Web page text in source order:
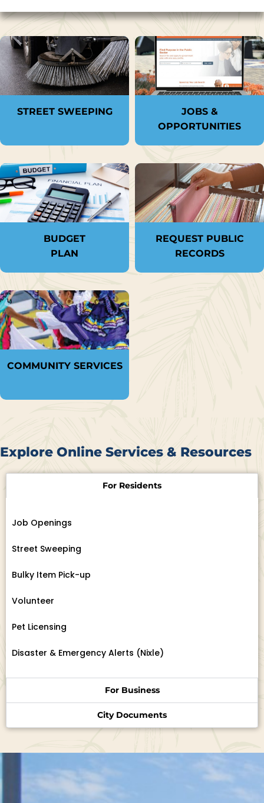
STREET SWEEPING
JOBS &
OPPORTUNITIES
BUDGET
PLAN
REQUEST PUBLIC
RECORDS
COMMUNITY SERVICES
Explore Online Services & Resources
For Residents
Job Openings
Street Sweeping
Bulky Item Pick-up
Volunteer
Pet Licensing
Disaster & Emergency Alerts (Nixle)
For Business
City Documents